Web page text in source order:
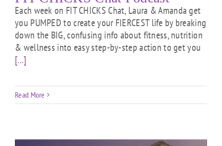
Each week on FIT CHICKS Chat, Laura & Amanda get
you PUMPED to create your FIERCEST life by breaking
down the BIG, confusing info about fitness, nutrition
& wellness into easy step-by-step action to get you
[...]
Read More